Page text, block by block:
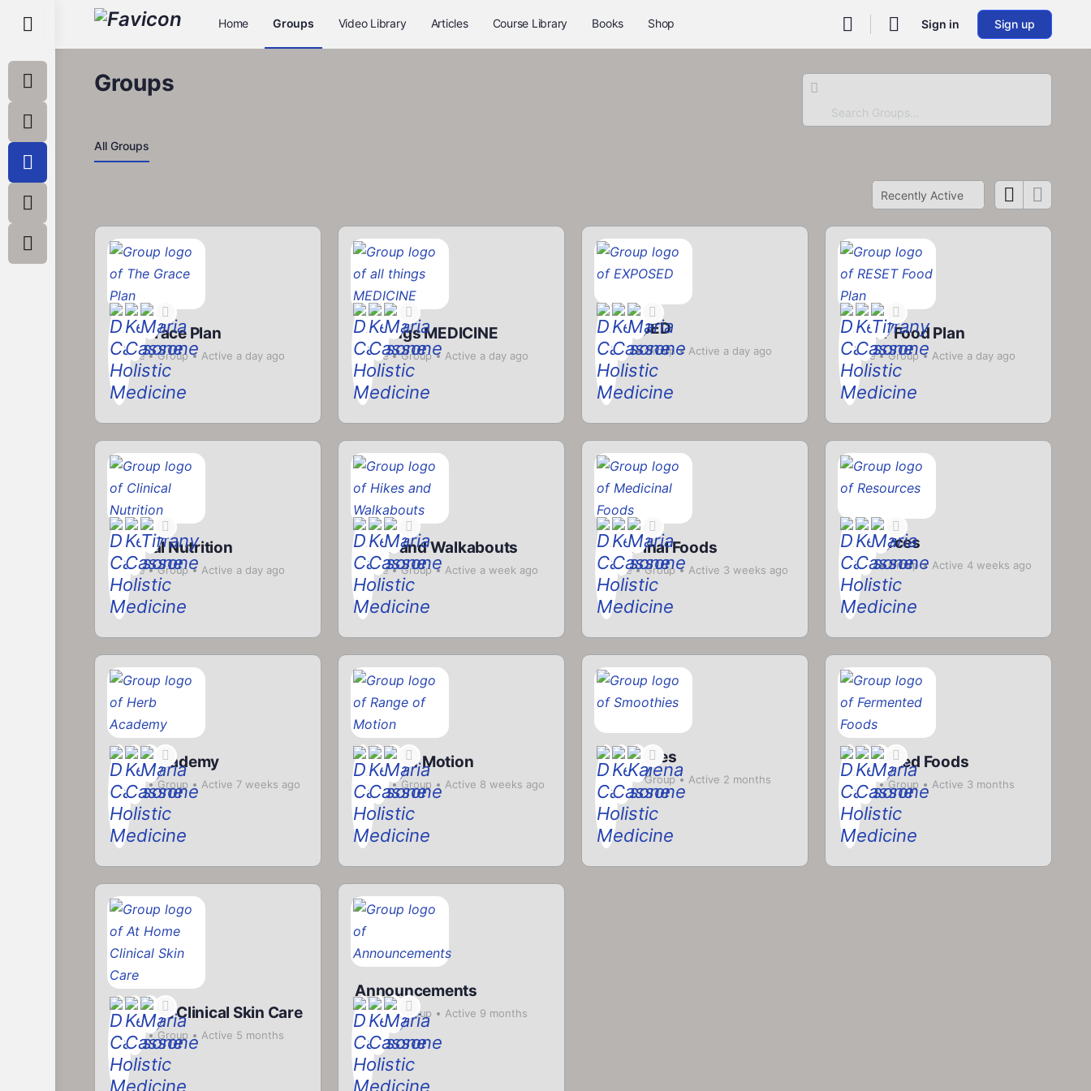
Toggle
Side
Panel
Home Groups Video Library Articles Course Library Books Shop Sign in Sign up
Groups
Search
Groups…
All Groups
Order
By:
The Grace Plan
Private Group Active a day ago
all things MEDICINE
Private Group Active a day ago
EXPOSED
Private Group Active a day ago
RESET Food Plan
Private Group Active a day ago
Clinical Nutrition
Private Group Active a day ago
Hikes and Walkabouts
Private Group Active a week ago
Medicinal Foods
Private Group Active 3 weeks ago
Resources
Private Group Active 4 weeks ago
Herb Academy
Private Group Active 7 weeks ago
Range of Motion
Private Group Active 8 weeks ago
Smoothies
Private Group
Active 2 months
ago
Fermented Foods
Private Group
Active 3 months
ago
At Home Clinical Skin Care
Private Group
Active 5 months
ago
Announcements
Private Group
Active 9 months
ago